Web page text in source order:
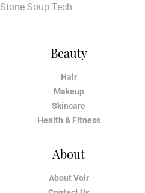
Beauty
Hair
Makeup
Skincare
Health & Fitness
About
About Voir
Stone Soup Tech